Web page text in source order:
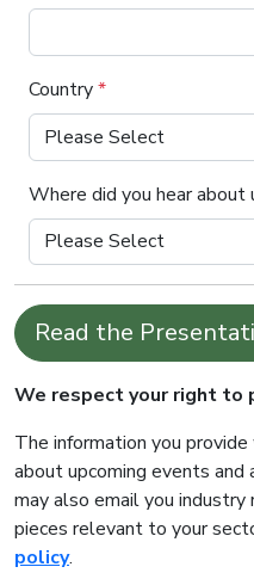
Country*
Where did you hear about
Read the
We respect your right to
The information you
about upcoming events and
may also email you
pieces relevant to your
policy.